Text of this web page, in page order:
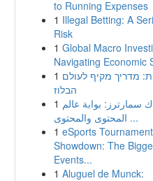
to Running Expenses
1 Illegal Betting: A
Risk
1 Global Macro
Navigating Economic
1 מדריך מקיף לעולם
הבלוז
1 سمارترز: بوابة عالم
المحتوى والمحتوى ...
1 eSports Tournament
Showdown: The
Events...
1 Aluguel de Munck: